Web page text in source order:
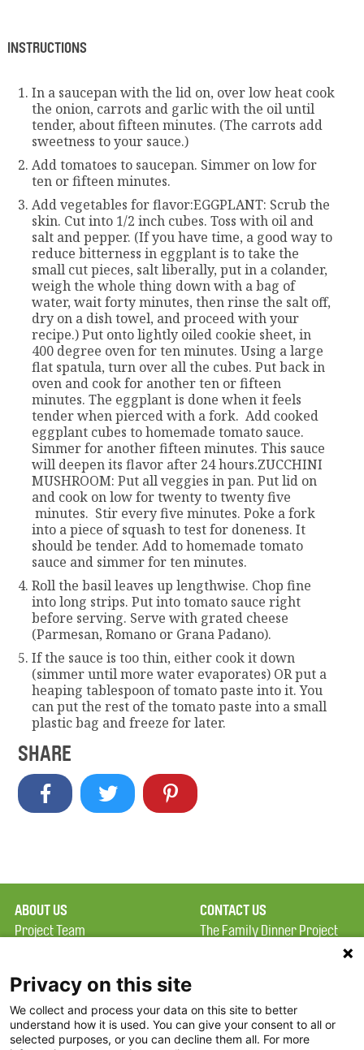
INSTRUCTIONS
In a saucepan with the lid on, over low heat cook
the onion, carrots and garlic with the oil until
tender, about fifteen minutes. (The carrots add
sweetness to your sauce.)
Add tomatoes to saucepan. Simmer on low for
ten or fifteen minutes.
Add vegetables for flavor:EGGPLANT: Scrub the
skin. Cut into 1/2 inch cubes. Toss with oil and
salt and pepper. (If you have time, a good way to
reduce bitterness in eggplant is to take the
small cut pieces, salt liberally, put in a colander,
weigh the whole thing down with a bag of
water, wait forty minutes, then rinse the salt off,
dry on a dish towel, and proceed with your
recipe.) Put onto lightly oiled cookie sheet, in
400 degree oven for ten minutes. Using a large
flat spatula, turn over all the cubes. Put back in
oven and cook for another ten or fifteen
minutes. The eggplant is done when it feels
tender when pierced with a fork. Add cooked
eggplant cubes to homemade tomato sauce.
Simmer for another fifteen minutes. This sauce
will deepen its flavor after 24 hours.ZUCCHINI
MUSHROOM: Put all veggies in pan. Put lid on
and cook on low for twenty to twenty five
minutes. Stir every five minutes. Poke a fork
into a piece of squash to test for doneness. It
should be tender. Add to homemade tomato
sauce and simmer for ten minutes.
Roll the basil leaves up lengthwise. Chop fine
into long strips. Put into tomato sauce right
before serving. Serve with grated cheese
(Parmesan, Romano or Grana Padano).
If the sauce is too thin, either cook it down
(simmer until more water evaporates) OR put a
heaping tablespoon of tomato paste into it. You
can put the rest of the tomato paste into a small
plastic bag and freeze for later.
SHARE
ABOUT US
Project Team
Terms of Use
FAQ
FDP in the News
CONTACT US
The Family Dinner Project
Square, Suite 900
Boston, MA 02114
Privacy on this site
We collect and process your data on this site to better
understand how it is used. You can give your consent to all or
selected purposes, or you can decline them all. For more